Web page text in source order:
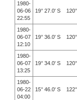
1980-
06-06
22:55
19° 27.0' S
1980-
06-07
12:10
19° 36.0' S
1980-
06-07
13:25
19° 34.0' S
1980-
06-22
04:00
15° 46.0' S